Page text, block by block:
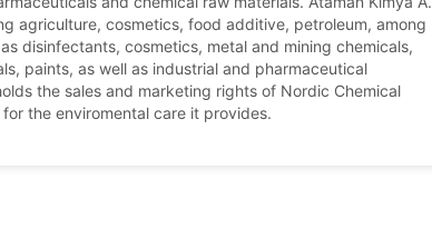
agriculture, cosmetics, food additive, petroleum, among
disinfectants, cosmetics, metal and mining chemicals,
paints, as well as industrial and pharmaceutical
the sales and marketing rights of Nordic Chemical
the enviromental care it provides.